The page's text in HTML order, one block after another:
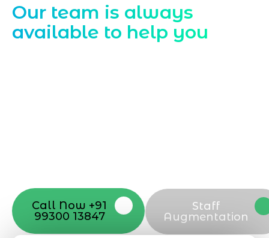
Our team is always
available to help you
Call Now +91
99300 13847
Staff
Augmentation